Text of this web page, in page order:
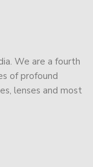
We are a fourth
of profound
lenses and most